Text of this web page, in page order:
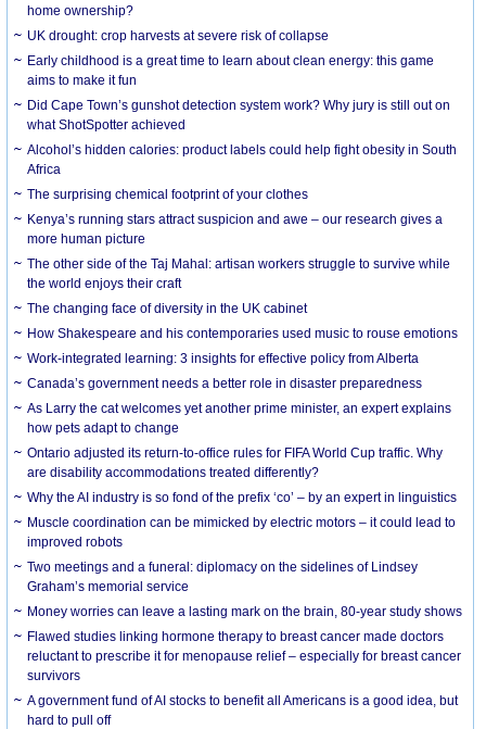
home ownership?
UK drought: crop harvests at severe risk of collapse
Early childhood is a great time to learn about clean energy: this game
aims to make it fun
Did Cape Town’s gunshot detection system work? Why jury is still out on
what ShotSpotter achieved
Alcohol’s hidden calories: product labels could help fight obesity in South
Africa
The surprising chemical footprint of your clothes
Kenya’s running stars attract suspicion and awe – our research gives a
more human picture
The other side of the Taj Mahal: artisan workers struggle to survive while
the world enjoys their craft
The changing face of diversity in the UK cabinet
How Shakespeare and his contemporaries used music to rouse emotions
Work-integrated learning: 3 insights for effective policy from Alberta
Canada’s government needs a better role in disaster preparedness
As Larry the cat welcomes yet another prime minister, an expert explains
how pets adapt to change
Ontario adjusted its return-to-office rules for FIFA World Cup traffic. Why
are disability accommodations treated differently?
Why the AI industry is so fond of the prefix ‘co’ – by an expert in linguistics
Muscle coordination can be mimicked by electric motors – it could lead to
improved robots
Two meetings and a funeral: diplomacy on the sidelines of Lindsey
Graham’s memorial service
Money worries can leave a lasting mark on the brain, 80-year study shows
Flawed studies linking hormone therapy to breast cancer made doctors
reluctant to prescribe it for menopause relief – especially for breast cancer
survivors
A government fund of AI stocks to benefit all Americans is a good idea, but
hard to pull off